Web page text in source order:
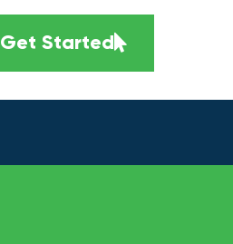
Get Started